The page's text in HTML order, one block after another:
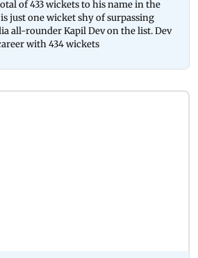
of 433 wickets to his name in the
just one wicket shy of surpassing
all-rounder Kapil Dev on the list. Dev
with 434 wickets